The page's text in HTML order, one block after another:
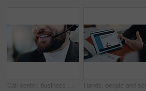
Call center, business man and mouth for consulting, communication or lead generation for sale. Telemarketing, lips or agent talking closeup for update, outbound marketing or contact us with headset